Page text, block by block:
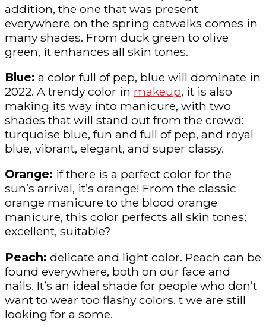
addition, the one that was present
everywhere on the spring catwalks comes in
many shades. From duck green to olive
green, it enhances all skin tones.
Blue: a color full of pep, blue will dominate in
2022. A trendy color in makeup, it is also
making its way into manicure, with two
shades that will stand out from the crowd:
turquoise blue, fun and full of pep, and royal
blue, vibrant, elegant, and super classy.
Orange: if there is a perfect color for the
sun’s arrival, it’s orange! From the classic
orange manicure to the blood orange
manicure, this color perfects all skin tones;
excellent, suitable?
Peach: delicate and light color. Peach can be
found everywhere, both on our face and
nails. It’s an ideal shade for people who don’t
want to wear too flashy colors. t we are still
looking for a some.